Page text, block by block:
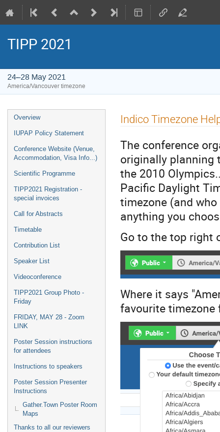
TIPP 2021
24–28 May 2021
America/Vancouver timezone
Event
menu
Overview
IUPAP Policy Statement
Conference Website (Venue,
Accommodation, Visa Info...)
Scientific Programme
TIPP2021 Registration -
special invoices
Call for Abstracts
Timetable
Contribution List
Speaker List
Videoconference
TIPP2021 Group Photo -
Friday
FRIDAY, MAY 28 - Zoom
LINK
Poster Session instructions
for attendees
Instructions to speakers
Poster Session Presenter
Instructions
Gather.Town Poster Room
Maps
Thanks to all our reviewers
Indico Timezone
The conference
originally planning
the 2010
Pacific Daylight
timezone (and
anything you
Go to the top right
Where it says
favourite timezone